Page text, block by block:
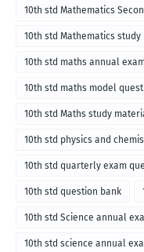
10th std Mathematics
10th std Mathematics
10th std maths annual
10th std maths model
10th std Maths study
10th std physics and
10th std quarterly exam
10th std question bank
10th std Science annual
10th std science annual